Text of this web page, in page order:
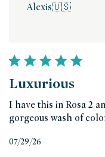
Alexis🇺🇸
Luxurious
I have this in Rosa 2
gorgeous wash of
07/29/26